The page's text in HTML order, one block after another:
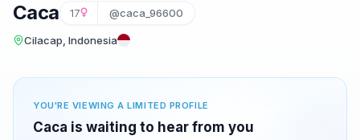
Caca 17 @caca_96600
Cilacap, Indonesia
YOU'RE VIEWING A LIMITED PROFILE
Caca is waiting to hear from you